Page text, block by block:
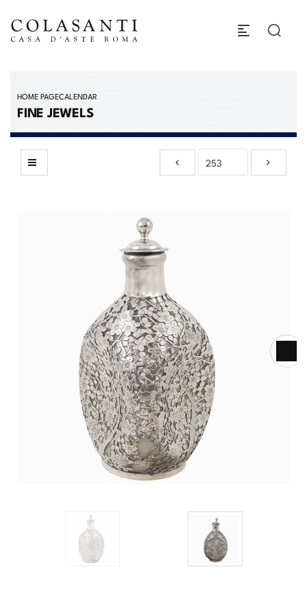
HOME PAGECALENDAR
FINE JEWELS